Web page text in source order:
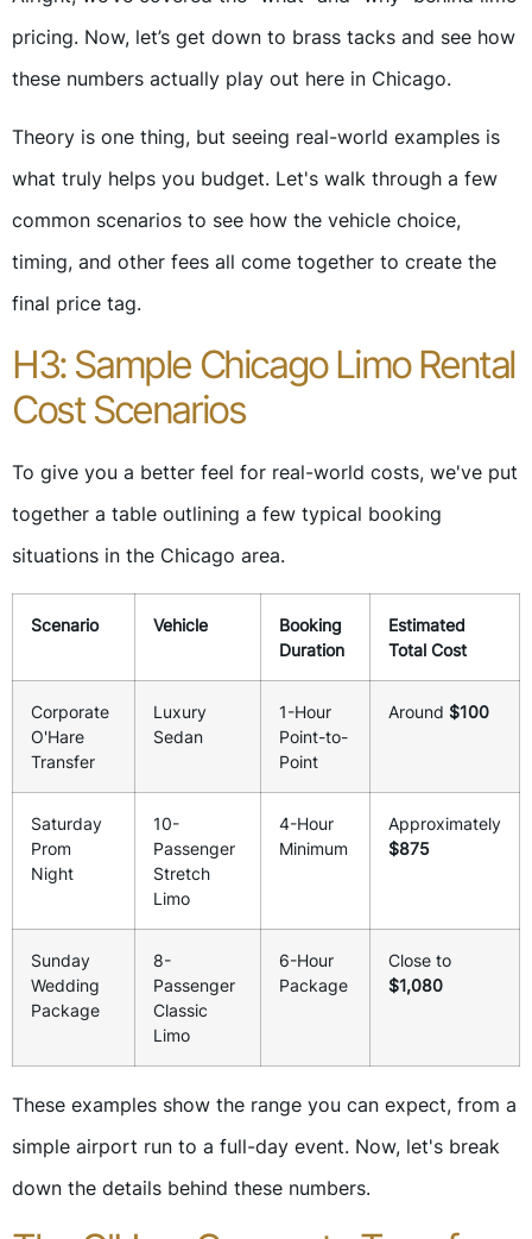
pricing. Now, let’s get down to brass tacks and see how
these numbers actually play out here in Chicago.
Theory is one thing, but seeing real-world examples is
what truly helps you budget. Let's walk through a few
common scenarios to see how the vehicle choice,
timing, and other fees all come together to create the
final price tag.
H3: Sample Chicago Limo Rental
Cost Scenarios
To give you a better feel for real-world costs, we've put
together a table outlining a few typical booking
situations in the Chicago area.
Scenario Vehicle
Booking
Duration
Estimated
Total Cost
Corporate
O'Hare
Transfer
Luxury
Sedan
1-Hour
Point-to-
Point
Around $100
Saturday
Prom
Night
10-
Passenger
Stretch
Limo
4-Hour
Minimum
Approximately
$875
Sunday
Wedding
Package
8-
Passenger
Classic
Limo
6-Hour
Package
Close to
$1,080
These examples show the range you can expect, from a
simple airport run to a full-day event. Now, let's break
down the details behind these numbers.